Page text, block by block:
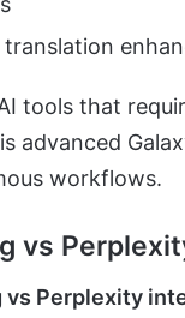
translation
tools that
advanced
workflows.
vs
vs Perplexity